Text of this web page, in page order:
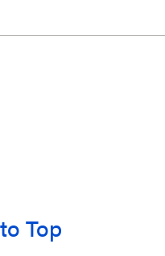
Top